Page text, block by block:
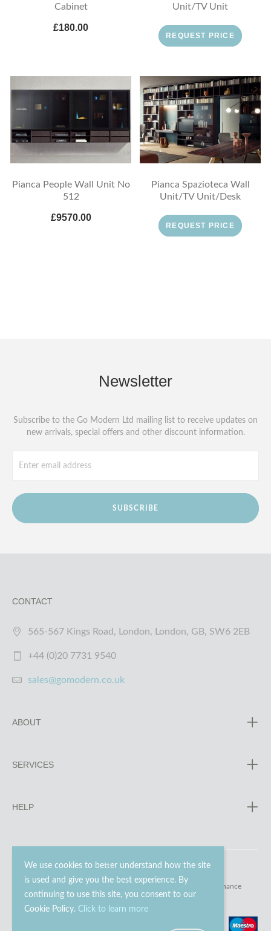
We use cookies to better understand how the site
is used and give you the best experience. By
continuing to use this site, you consent to our
Cookie Policy. Click to learn more
Cabinet
£180.00
Unit/TV Unit
REQUEST PRICE
Pianca People Wall Unit No
512
£9570.00
Pianca Spazioteca Wall
Unit/TV Unit/Desk
REQUEST PRICE
Newsletter
Subscribe to the Go Modern Ltd mailing list to receive updates on
new arrivals, special offers and other discount information.
SUBSCRIBE
CONTACT
565-567 Kings Road, London, London, GB, SW6 2EB
+44 (0)20 7731 9540
sales@gomodern.co.uk
ABOUT
SERVICES
HELP
© 2023 - 2026 Go Modern Ltd. All rights reserved. website maintenance